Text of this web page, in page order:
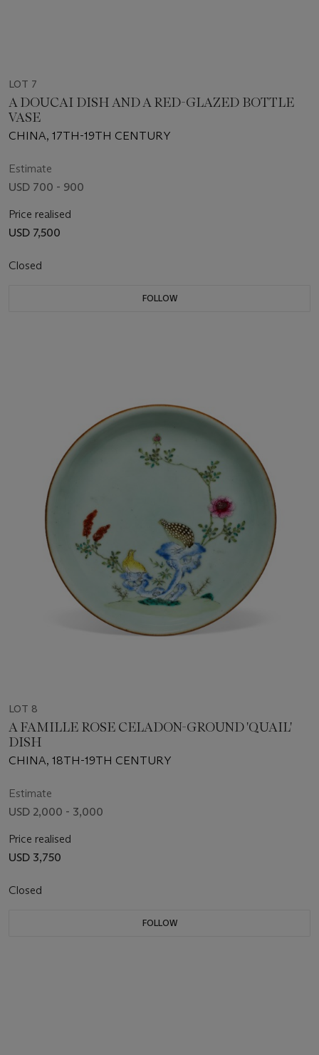
LOT 7
A DOUCAI DISH AND A RED-GLAZED BOTTLE
VASE
CHINA, 17TH-19TH CENTURY
Estimate
USD 700 - 900
Price realised
USD 7,500
Closed
FOLLOW
LOT 8
A FAMILLE ROSE CELADON-GROUND 'QUAIL'
DISH
CHINA, 18TH-19TH CENTURY
Estimate
USD 2,000 - 3,000
Price realised
USD 3,750
Closed
FOLLOW